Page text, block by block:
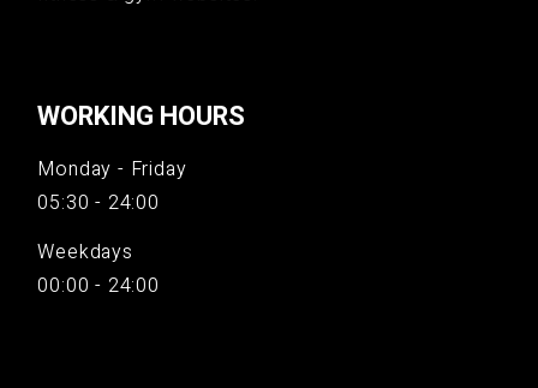
WORKING HOURS
Monday - Friday
05:30 - 24:00
Weekdays
00:00 - 24:00